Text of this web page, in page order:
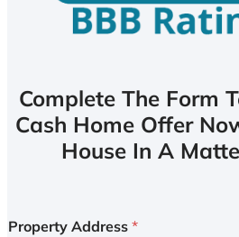
Complete The Form
Cash Home Offer
House In A
Property Address *